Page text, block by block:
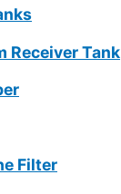
Receiver Tank
Filter